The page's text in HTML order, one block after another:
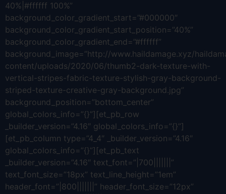
40%|#ffffff 100%”
background_color_gradient_start=”#000000″
background_color_gradient_start_position=”40%”
background_color_gradient_end=”#ffffff”
background_image=”http://www.haildamage.xyz/
content/uploads/2020/06/thumb2-dark-texture-with-
vertical-stripes-fabric-texture-stylish-gray-background-
striped-texture-creative-gray-background.jpg”
background_position=”bottom_center”
global_colors_info=”{}”][et_pb_row
_builder_version=”4.16″ global_colors_info=”{}”]
[et_pb_column type=”4_4″ _builder_version=”4.16″
global_colors_info=”{}”][et_pb_text
_builder_version=”4.16″ text_font=”|700|||||||”
text_font_size=”18px” text_line_height=”1em”
header_font=”|800|||||||” header_font_size=”12px”